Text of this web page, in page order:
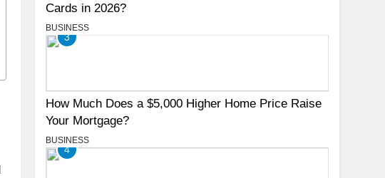
Cards in 2026?
BUSINESS
3
How Much Does a $5,000 Higher Home Price Raise
Your Mortgage?
BUSINESS
4